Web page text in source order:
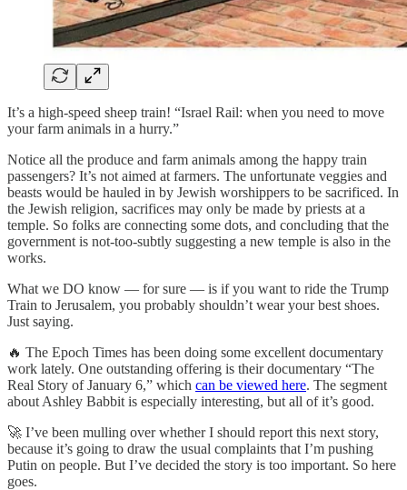
It’s a high-speed sheep train! “Israel Rail: when you need to move
your farm animals in a hurry.”
Notice all the produce and farm animals among the happy train
passengers? It’s not aimed at farmers. The unfortunate veggies and
beasts would be hauled in by Jewish worshippers to be sacrificed. In
the Jewish religion, sacrifices may only be made by priests at a
temple. So folks are connecting some dots, and concluding that the
government is not-too-subtly suggesting a new temple is also in the
works.
What we DO know — for sure — is if you want to ride the Trump
Train to Jerusalem, you probably shouldn’t wear your best shoes.
Just saying.
🔥 The Epoch Times has been doing some excellent documentary
work lately. One outstanding offering is their documentary “The
Real Story of January 6,” which can be viewed here. The segment
about Ashley Babbit is especially interesting, but all of it’s good.
🚀 I’ve been mulling over whether I should report this next story,
because it’s going to draw the usual complaints that I’m pushing
Putin on people. But I’ve decided the story is too important. So here
goes.